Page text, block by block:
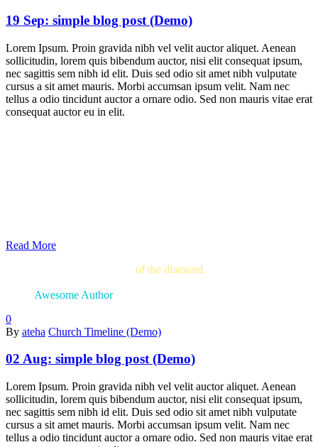
19 Sep: simple blog post (Demo)
Lorem Ipsum. Proin gravida nibh vel velit auctor aliquet. Aenean
sollicitudin, lorem quis bibendum auctor, nisi elit consequat ipsum,
nec sagittis sem nibh id elit. Duis sed odio sit amet nibh vulputate
cursus a sit amet mauris. Morbi accumsan ipsum velit. Nam nec
tellus a odio tincidunt auctor a ornare odio. Sed non mauris vitae erat
consequat auctor eu in elit.
Read More
of the diamond.
Awesome Author
0
By ateha Church Timeline (Demo)
02 Aug: simple blog post (Demo)
Lorem Ipsum. Proin gravida nibh vel velit auctor aliquet. Aenean
sollicitudin, lorem quis bibendum auctor, nisi elit consequat ipsum,
nec sagittis sem nibh id elit. Duis sed odio sit amet nibh vulputate
cursus a sit amet mauris. Morbi accumsan ipsum velit. Nam nec
tellus a odio tincidunt auctor a ornare odio. Sed non mauris vitae erat